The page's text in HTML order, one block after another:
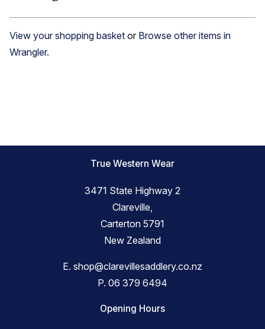
View your shopping basket or Browse other items in
Wrangler.
True Western Wear
3471 State Highway 2
Clareville,
Carterton 5791
New Zealand
E. shop@clarevillesaddlery.co.nz
P. 06 379 6494
Opening Hours